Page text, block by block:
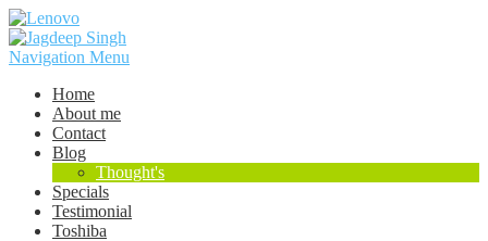
Navigation Menu
Home
About me
Contact
Blog
Thought's
Specials
Testimonial
Toshiba